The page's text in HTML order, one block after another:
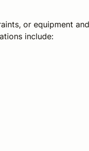
or equipment
include: